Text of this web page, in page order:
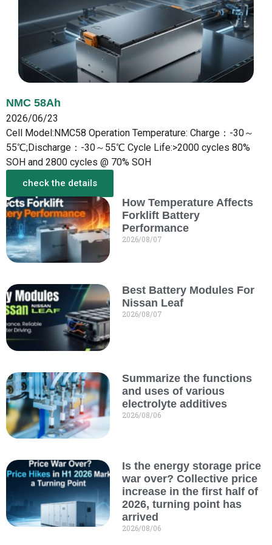
NMC 58Ah
2026/06/23
Cell Model:NMC58 Operation Temperature: Charge：-30～
55℃;Discharge：-30～55℃ Cycle Life:>2000 cycles 80%
SOH and 2800 cycles @ 70% SOH
check the details
More from the New
How Temperature Affects
Forklift Battery
Performance
2026/08/07
Best Battery Modules For
Nissan Leaf
2026/08/07
Summarize the functions
and uses of various
electrolyte additives
2026/08/06
Is the energy storage price
war over? Collective price
increase in the first half of
2026, turning point has
arrived
2026/08/06